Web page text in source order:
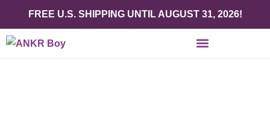
FREE U.S. SHIPPING UNTIL AUGUST 31, 2026!